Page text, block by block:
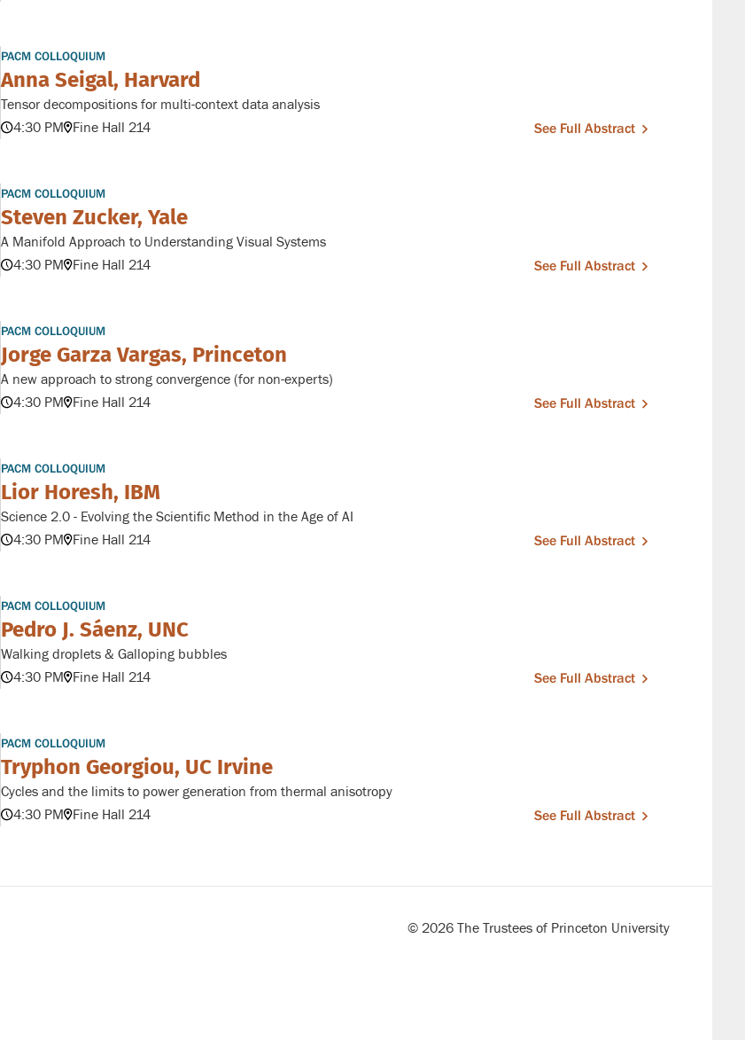
PACM COLLOQUIUM
Anna Seigal, Harvard
Tensor decompositions for multi-context data analysis
4:30 PM
Fine Hall 214 See Full Abstract
PACM COLLOQUIUM
Steven Zucker, Yale
A Manifold Approach to Understanding Visual Systems
4:30 PM
Fine Hall 214 See Full Abstract
PACM COLLOQUIUM
Jorge Garza Vargas, Princeton
A new approach to strong convergence (for non-experts)
4:30 PM
Fine Hall 214 See Full Abstract
PACM COLLOQUIUM
Lior Horesh, IBM
Science 2.0 - Evolving the Scientific Method in the Age of AI
4:30 PM
Fine Hall 214 See Full Abstract
PACM COLLOQUIUM
Pedro J. Sáenz, UNC
Walking droplets & Galloping bubbles
4:30 PM
Fine Hall 214 See Full Abstract
PACM COLLOQUIUM
Tryphon Georgiou, UC Irvine
Cycles and the limits to power generation from thermal anisotropy
4:30 PM
Fine Hall 214 See Full Abstract
© 2026 The Trustees of Princeton University